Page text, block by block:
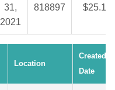
31,
2021
818897 $25.18
Location
Created
Date